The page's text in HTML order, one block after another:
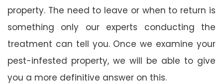
property. The need to leave or when to return is
something only our experts conducting the
treatment can tell you. Once we examine your
pest-infested property, we will be able to give
you a more definitive answer on this.